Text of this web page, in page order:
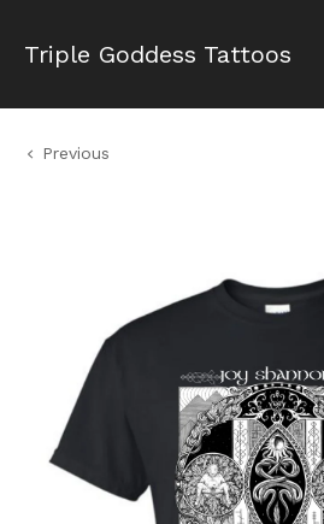
Triple Goddess Tattoos
Previous